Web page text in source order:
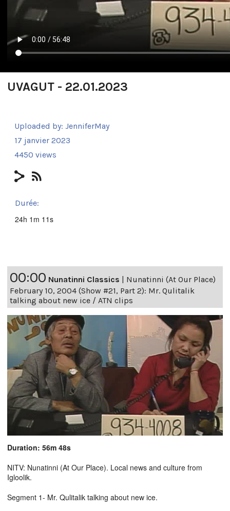
UVAGUT - 22.01.2023
Uploaded by: JenniferMay
17 janvier 2023
4450 views
Durée:
24h 1m 11s
00:00 Nunatinni Classics | Nunatinni (At Our Place)
February 10, 2004 (Show #21, Part 2): Mr. Qulitalik
talking about new ice / ATN clips
Duration: 56m 48s
NITV: Nunatinni (At Our Place). Local news and culture from
Igloolik.
Segment 1- Mr. Qulitalik talking about new ice.